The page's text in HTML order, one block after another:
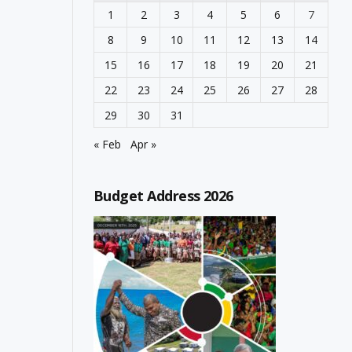
1 2 3 4 5 6
7
8
9 10 11 12 13
14
15
16 17 18 19 20
21
22
23 24 25 26 27
28
29
30
31
« Feb
Apr »
Budget Address 2026